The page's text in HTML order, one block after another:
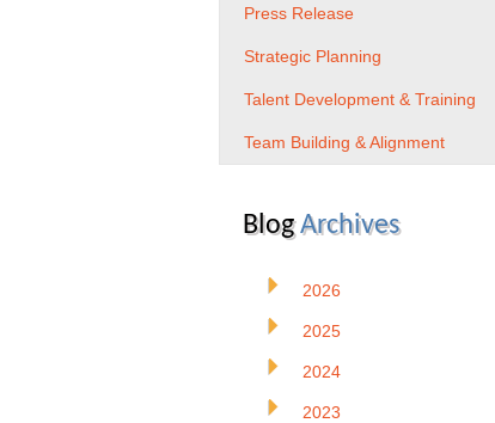
Press Release
Strategic Planning
Talent Development & Training
Team Building & Alignment
BlogArchives
2026
2025
2024
2023